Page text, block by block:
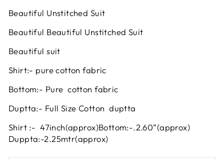
Beautiful Unstitched Suit
Beautiful Beautiful Unstitched Suit
Beautiful suit
Shirt:- pure cotton fabric
Bottom:- Pure cotton fabric
Duptta:- Full Size Cotton duptta
Shirt :- 47inch(approx)Bottom:-.2.60”(approx)
Duppta:-2.25mtr(approx)